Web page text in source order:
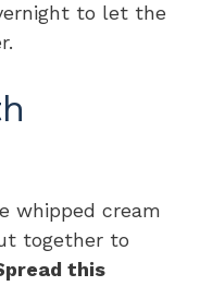
to let the
whipped cream
together to
this